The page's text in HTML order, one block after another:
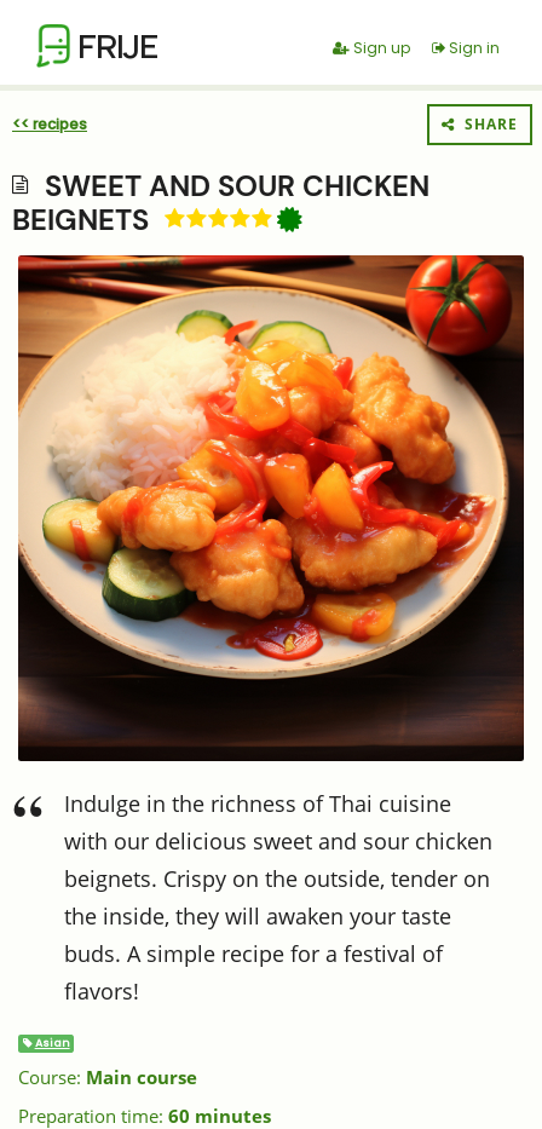
FRIJE Sign up Sign in
<< recipes SHARE
SWEET AND SOUR CHICKEN
BEIGNETS
Indulge in the richness of Thai cuisine
with our delicious sweet and sour chicken
beignets. Crispy on the outside, tender on
the inside, they will awaken your taste
buds. A simple recipe for a festival of
flavors!
Asian
Course: Main course
Preparation time: 60 minutes